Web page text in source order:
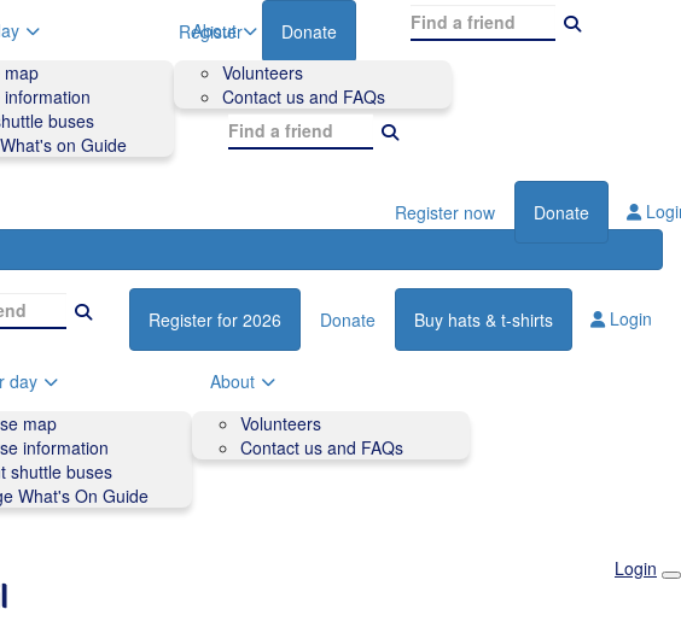
and FAQs
Register Donate
map
buses
on Guide
About
Volunteers
Contact us and FAQs
Register now Donate
Register for 2026 Donate Buy hats & t-shirts Login
day
map
information
shuttle buses
What's On Guide
About
Volunteers
Contact us and FAQs
Login